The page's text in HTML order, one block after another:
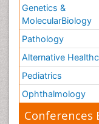
Genetics &
MolecularBiology
Pathology
Alternative
Pediatrics
Ophthalmology
Conferences